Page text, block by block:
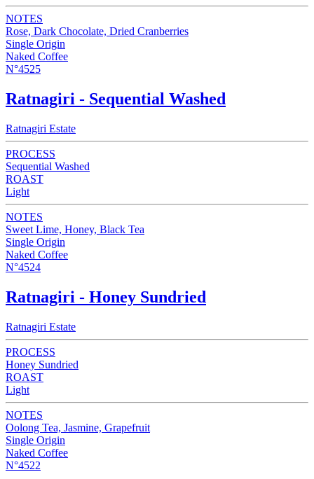
NOTES
Rose, Dark Chocolate, Dried Cranberries
Single Origin
Naked Coffee
N°4525
Ratnagiri - Sequential Washed
Ratnagiri Estate
PROCESS
Sequential Washed
ROAST
Light
NOTES
Sweet Lime, Honey, Black Tea
Single Origin
Naked Coffee
N°4524
Ratnagiri - Honey Sundried
Ratnagiri Estate
PROCESS
Honey Sundried
ROAST
Light
NOTES
Oolong Tea, Jasmine, Grapefruit
Single Origin
Naked Coffee
N°4522